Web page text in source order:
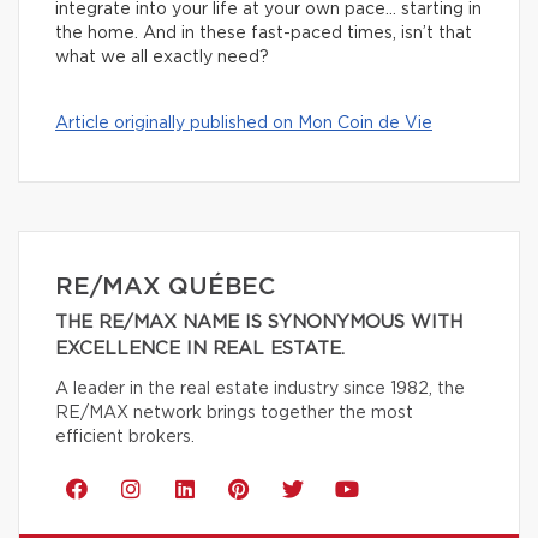
integrate into your life at your own pace… starting in
the home. And in these fast-paced times, isn’t that
what we all exactly need?
Article originally published on Mon Coin de Vie
RE/MAX QUÉBEC
THE RE/MAX NAME IS SYNONYMOUS WITH
EXCELLENCE IN REAL ESTATE.
A leader in the real estate industry since 1982, the
RE/MAX network brings together the most
efficient brokers.